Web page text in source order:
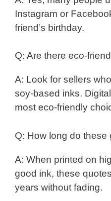
Instagram or
friend’s birthday.
Q: Are there eco-
A: Look for sellers
soy-based inks.
most eco-friendly
Q: How long do these
A: When printed on
good ink, these
years without fading.